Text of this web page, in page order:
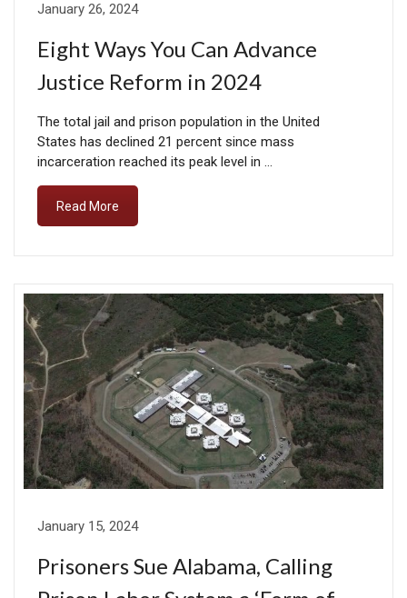
January 26, 2024
Eight Ways You Can Advance
Justice Reform in 2024
The total jail and prison population in the United
States has declined 21 percent since mass
incarceration reached its peak level in …
Read More
January 15, 2024
Prisoners Sue Alabama, Calling